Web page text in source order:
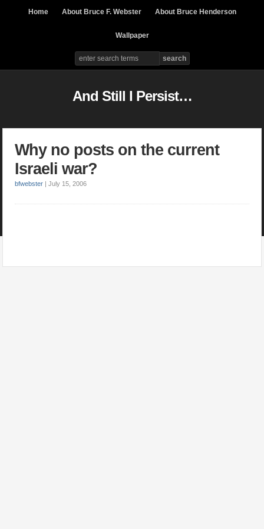
Home About Bruce F. Webster About Bruce Henderson
Wallpaper
And Still I Persist…
Why no posts on the current
Israeli war?
bfwebster |July 15, 2006